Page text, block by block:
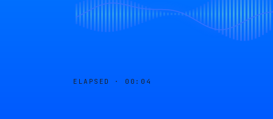
ELAPSED · 00:04